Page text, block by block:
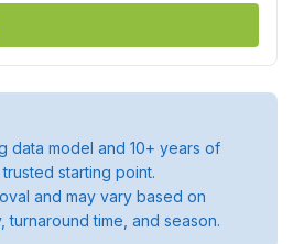
data model and 10+ years of
starting point.
and may vary based on
time, and season.